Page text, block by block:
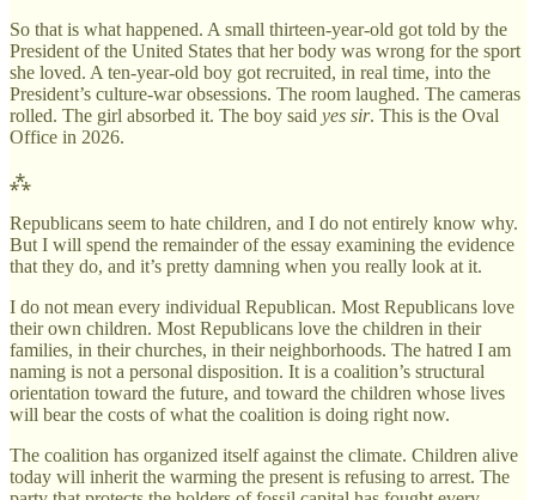
So that is what happened. A small thirteen-year-old got told by the
President of the United States that her body was wrong for the sport
she loved. A ten-year-old boy got recruited, in real time, into the
President’s culture-war obsessions. The room laughed. The cameras
rolled. The girl absorbed it. The boy said yes sir. This is the Oval
Office in 2026.
⁂
Republicans seem to hate children, and I do not entirely know why.
But I will spend the remainder of the essay examining the evidence
that they do, and it’s pretty damning when you really look at it.
I do not mean every individual Republican. Most Republicans love
their own children. Most Republicans love the children in their
families, in their churches, in their neighborhoods. The hatred I am
naming is not a personal disposition. It is a coalition’s structural
orientation toward the future, and toward the children whose lives
will bear the costs of what the coalition is doing right now.
The coalition has organized itself against the climate. Children alive
today will inherit the warming the present is refusing to arrest. The